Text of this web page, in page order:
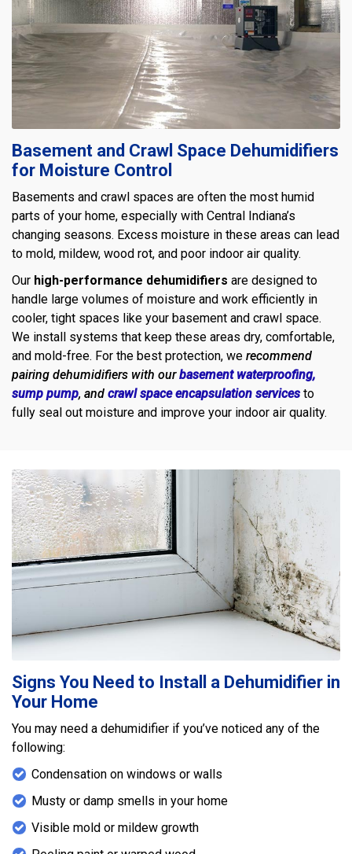
Basement and Crawl Space Dehumidifiers
for Moisture Control
Basements and crawl spaces are often the most humid
parts of your home, especially with Central Indiana’s
changing seasons. Excess moisture in these areas can lead
to mold, mildew, wood rot, and poor indoor air quality.
Our high-performance dehumidifiers are designed to
handle large volumes of moisture and work efficiently in
cooler, tight spaces like your basement and crawl space.
We install systems that keep these areas dry, comfortable,
and mold-free. For the best protection, we recommend
pairing dehumidifiers with ourbasement waterproofing,
sump pump, and crawl space encapsulation services to
fully seal out moisture and improve your indoor air quality.
Signs You Need to Install a Dehumidifier in
Your Home
You may need a dehumidifier if you’ve noticed any of the
following:
Condensation on windows or walls
Musty or damp smells in your home
Visible mold or mildew growth